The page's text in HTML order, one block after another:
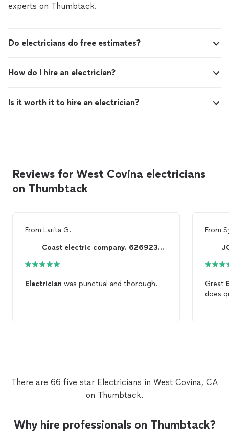
experts on Thumbtack.
Do electricians do free estimates?
How do I hire an electrician?
Is it worth it to hire an electrician?
Reviews for West Covina electricians
on Thumbtack
From Larita G.
Coast electric company. 6269237004 lic# 591562
Electrician was punctual and thorough.
From
Great
does
There are 66 five star Electricians in West Covina, CA
on Thumbtack.
Why hire professionals on Thumbtack?